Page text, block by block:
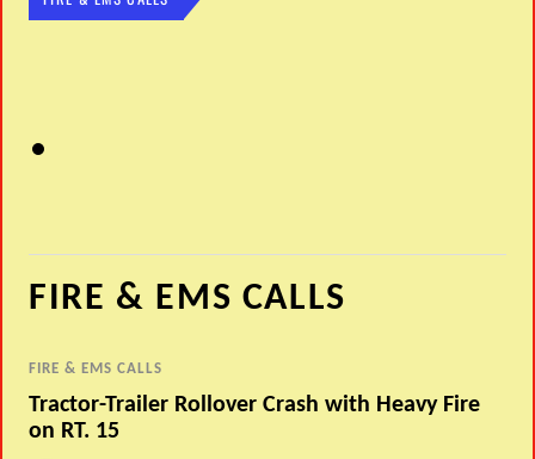
FIRE & EMS CALLS
FIRE & EMS CALLS
Tractor-Trailer Rollover Crash with Heavy Fire
on RT. 15